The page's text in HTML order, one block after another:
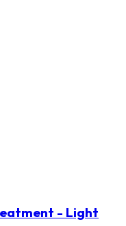
- Light